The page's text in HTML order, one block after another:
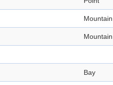
Mountain
Mountain
Bay